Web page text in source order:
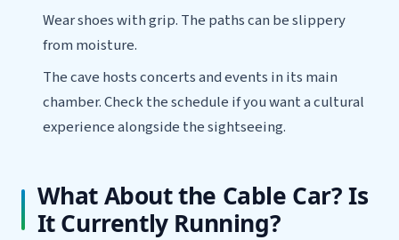
Wear shoes with grip. The paths can be slippery
from moisture.
The cave hosts concerts and events in its main
chamber. Check the schedule if you want a cultural
experience alongside the sightseeing.
What About the Cable Car? Is
It Currently Running?